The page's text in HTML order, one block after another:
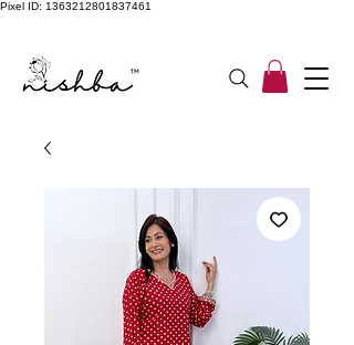
Pixel ID: 1363212801837461